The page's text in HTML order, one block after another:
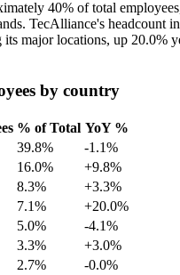
40% of total
TecAlliance's headcount
its major locations, up 20.0%
by country
% of Total YoY %
39.8%
-1.1%
16.0%
+9.8%
8.3%
+3.3%
7.1%
+20.0%
5.0%
-4.1%
3.3%
+3.0%
2.7%
-0.0%